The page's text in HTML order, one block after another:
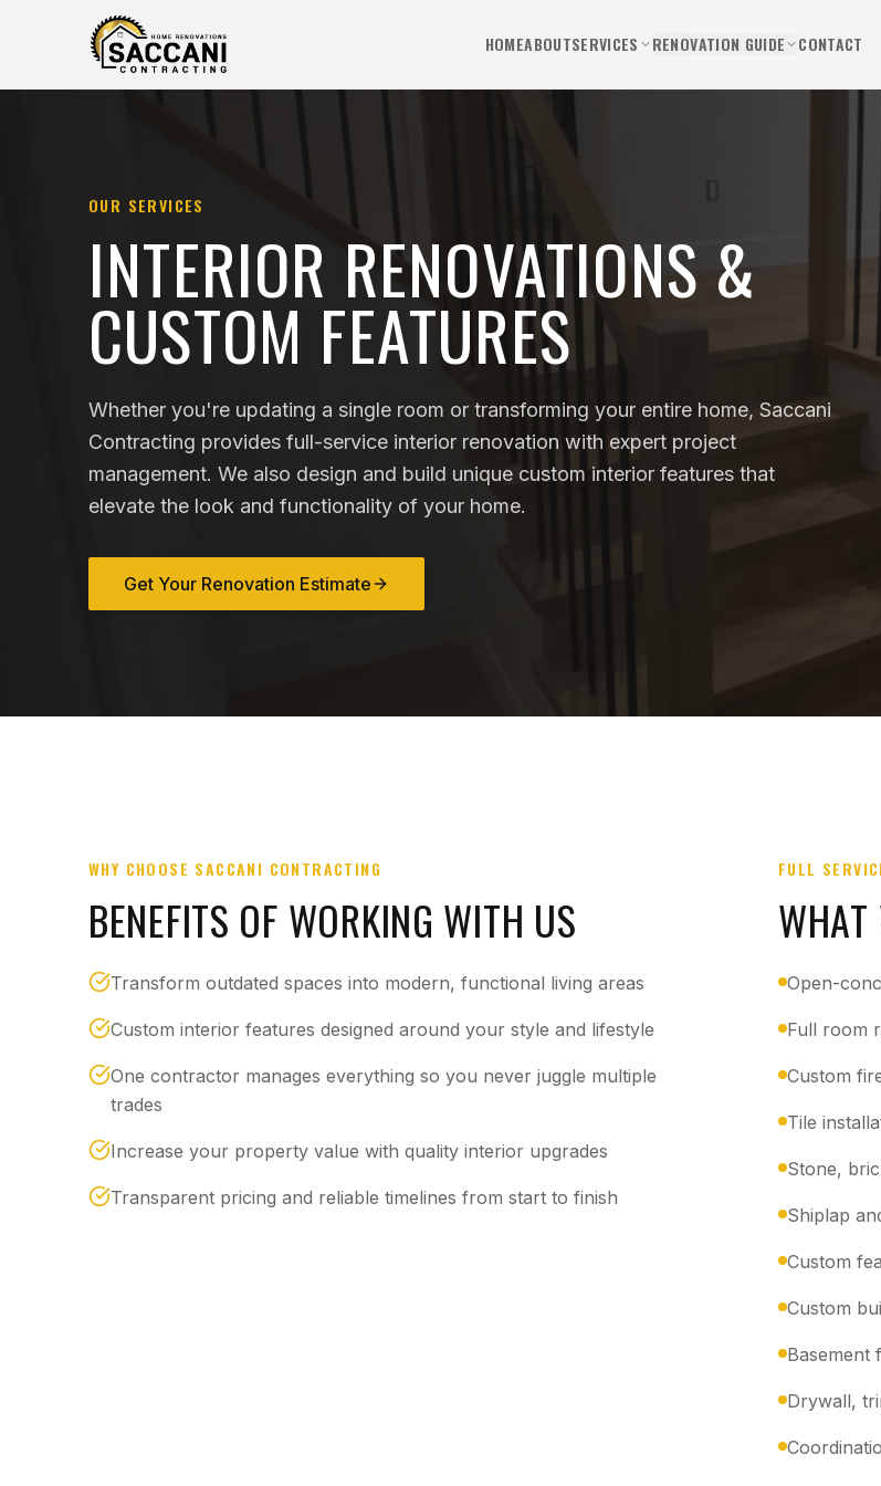
HOMEABOUTSERVICES RENOVATION GUIDE CONTACT
OUR SERVICES
INTERIOR RENOVATIONS &
CUSTOM FEATURES
Whether you're updating a single room or transforming your entire home, Saccani
Contracting provides full-service interior renovation with expert project
management. We also design and build unique custom interior features that
elevate the look and functionality of your home.
Get Your Renovation Estimate
WHY CHOOSE SACCANI CONTRACTING
BENEFITS OF WORKING WITH US
Transform outdated spaces into modern, functional living areas
Custom interior features designed around your style and lifestyle
One contractor manages everything so you never juggle multiple
trades
Increase your property value with quality interior upgrades
Transparent pricing and reliable timelines from start to finish
FULL
WHAT
Open-
Full room
Custom
Tile
Stone,
Shiplap
Custom
Custom
Basement
Drywall,